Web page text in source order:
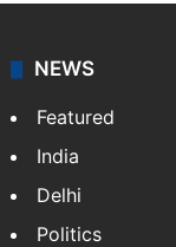
NEWS
Featured
India
Delhi
Politics